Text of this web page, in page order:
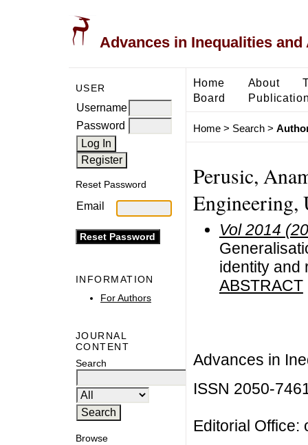
Advances in Inequalities
USER
Username
Password
Reset Password
Email
INFORMATION
For Authors
JOURNAL
CONTENT
Search
Browse
Home About
Board
Home> Search>
Perusic,
Engineering,
Vol 2014
identity and
ABSTRACT
Advances in
ISSN 2050-
Editorial Office: